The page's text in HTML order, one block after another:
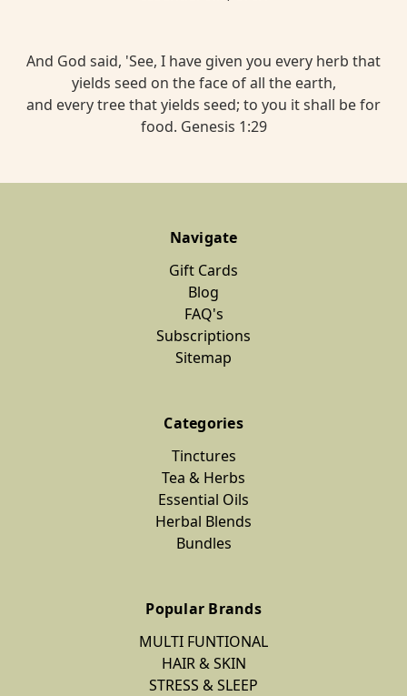
And God said, 'See, I have given you every herb that
yields seed on the face of all the earth,
and every tree that yields seed; to you it shall be for
food. Genesis 1:29
Navigate
Gift Cards
Blog
FAQ's
Subscriptions
Sitemap
Categories
Tinctures
Tea & Herbs
Essential Oils
Herbal Blends
Bundles
Popular Brands
MULTI FUNTIONAL
HAIR & SKIN
STRESS & SLEEP